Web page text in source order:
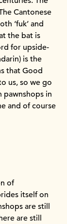
Cantonese
‘fuk’ and
the bat is
for upside-
is the
that Good
us, so we go
pawnshops in
and of course
of
itself on
are still
are still